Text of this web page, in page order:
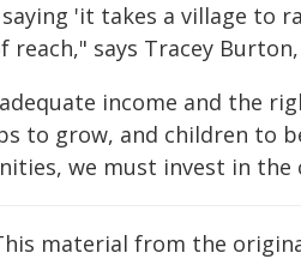
'it takes a village to
says Tracey Burton,
income and the
to grow, and children to
we must invest in
material from the